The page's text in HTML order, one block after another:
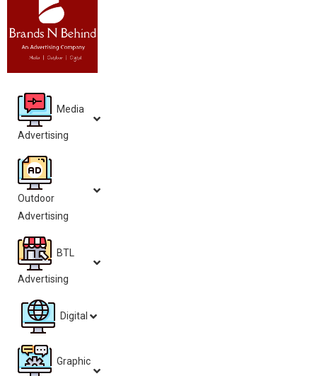
Media
Advertising
Outdoor
Advertising
BTL
Advertising
Digital
Graphic